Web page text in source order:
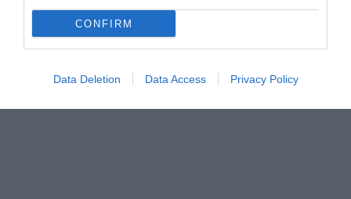
CONFIRM
Data Deletion Data Access Privacy Policy